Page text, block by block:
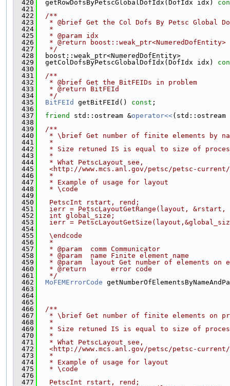
  420
  getRowDofsByPetscGlobalDofIdx(DofIdx idx)
  421
  422
  /**
  423
* @brief Get the Col Dofs By Petsc Global
  424
   *
  425
   * @param idx
  426
   * @return boost::weak_ptr<NumeredDofEntity>
  427
   */
  428
  boost::weak_ptr<NumeredDofEntity>
  429
  getColDofsByPetscGlobalDofIdx(DofIdx idx)
  430
  431
  /**
  432
   * @brief Get the BitFEIDs in problem
  433
   * @return BitFEId
  434
   */
  435
BitFEId getBitFEId() const ;
  436
  437
friend std::ostream &operator<<
  438
  439
  /**
  440
* \brief Get number of finite elements by
  441
   *
  442
* Size retuned IS is equal to size of
  443
   *
  444
   * What PetscLayout see,
  445
<http://www.mcs.anl.gov/petsc/petsc-
  446
   *
  447
   * Example of usage for layout
  448
   * \code
  449
  450
   PetscInt rstart, rend;
  451
ierr = PetscLayoutGetRange(layout, &rstart,
  452
   int global_size;
  453
ierr =
  454
  455
   \endcode
  456
   *
  457
   * @param  comm Communicator
  458
   * @param  name Finite element name
  459
* @param  layout Get number of elements on
  460
   * @return      error code
  461
   */
  462
MoFEMErrorCode
  463
  464
  465
  466
  /**
  467
* \brief Get number of finite elements on
  468
   *
  469
* Size retuned IS is equal to size of
  470
   *
  471
   * What PetscLayout see,
  472
<http://www.mcs.anl.gov/petsc/petsc-
  473
   *
  474
   * Example of usage for layout
  475
   * \code
  476
  477
   PetscInt rstart, rend;